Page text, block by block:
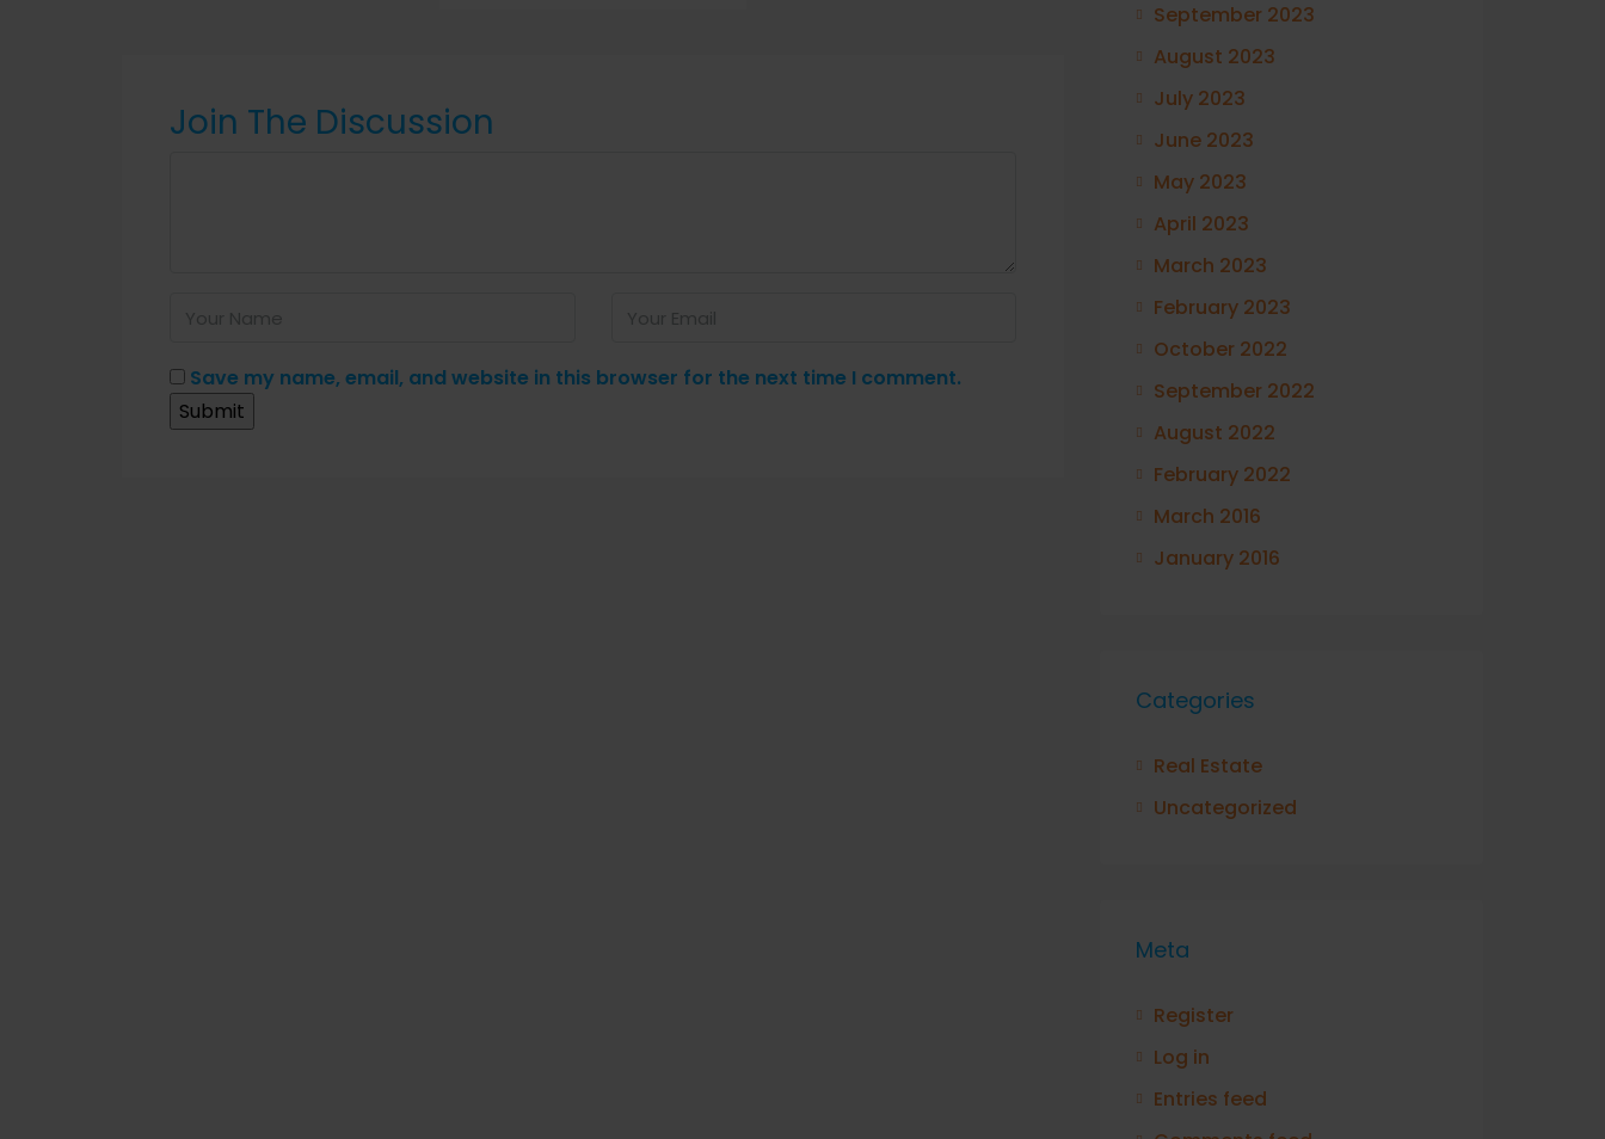
Join The Discussion
Save my name, email, and website in this browser for the next time I comment.
September 2023
August 2023
July 2023
June 2023
May 2023
April 2023
March 2023
February 2023
October 2022
September 2022
August 2022
February 2022
March 2016
January 2016
Categories
Real Estate
Uncategorized
Meta
Register
Log in
Entries feed